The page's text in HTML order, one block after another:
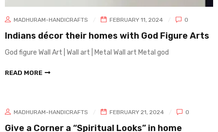
MADHURAM-HANDICRAFTS FEBRUARY 11, 2024 0
Indians décor their homes with God Figure Arts
God figure Wall Art | Wall art | Metal Wall art Metal god
READ MORE
MADHURAM-HANDICRAFTS FEBRUARY 21, 2024 0
Give a Corner a “Spiritual Looks” in home